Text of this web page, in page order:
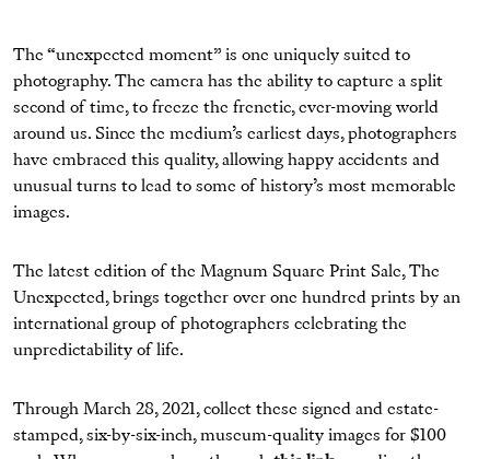
The “unexpected moment” is one uniquely suited to
photography. The camera has the ability to capture a split
second of time, to freeze the frenetic, ever-moving world
around us. Since the medium’s earliest days, photographers
have embraced this quality, allowing happy accidents and
unusual turns to lead to some of history’s most memorable
images.
The latest edition of the Magnum Square Print Sale, The
Unexpected, brings together over one hundred prints by an
international group of photographers celebrating the
unpredictability of life.
Through March 28, 2021, collect these signed and estate-
stamped, six-by-six-inch, museum-quality images for $100